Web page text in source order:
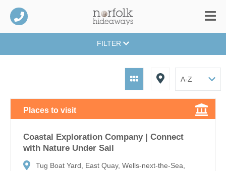
FILTER
Places to visit
Coastal Exploration Company | Connect
with Nature Under Sail
Tug Boat Yard, East Quay, Wells-next-the-Sea,